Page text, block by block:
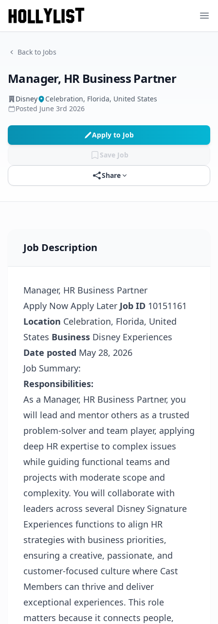
Back to Jobs
Manager, HR Business Partner
Disney
Celebration, Florida, United States
Posted June 3rd 2026
Apply to Job
Save Job
Share
Job Description
Manager, HR Business Partner
Apply Now Apply Later Job ID 10151161
Location Celebration, Florida, United
States Business Disney Experiences
Date posted May 28, 2026
Job Summary:
Responsibilities:
As a Manager, HR Business Partner, you
will lead and mentor others as a trusted
problem-solver and team player, applying
deep HR expertise to complex issues
while guiding functional teams and
projects with moderate scope and
complexity. You will collaborate with
leaders across several Disney Signature
Experiences functions to align HR
strategies with business priorities,
ensuring a creative, passionate, and
customer-focused culture where Cast
Members can thrive and deliver
exceptional experiences. This role
matters because it connects people,